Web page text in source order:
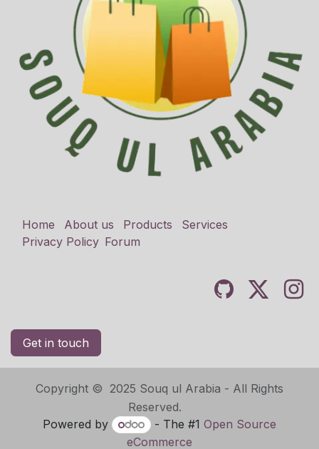
Home About us Products
Services
Privacy Policy Forum
Get in touch
Copyright © 2025 Souq ul Arabia - All Rights
Reserved.
Powered by
- The #1 Open Source
eCommerce